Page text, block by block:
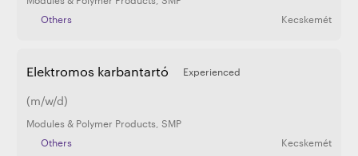
Others
Kecskemét
Elektromos karbantartó Experienced
(m/w/d)
Modules & Polymer Products, SMP
Others
Kecskemét